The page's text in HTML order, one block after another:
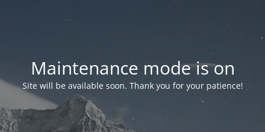
Maintenance mode is on
Site will be available soon. Thank you for your patience!